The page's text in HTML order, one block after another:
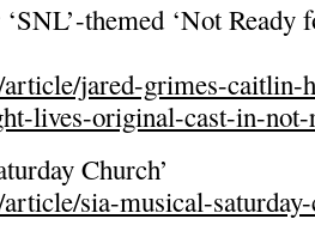
themed ‘Not
jared-grimes-
lives-original-cast-in-
Church’
sia-musical-